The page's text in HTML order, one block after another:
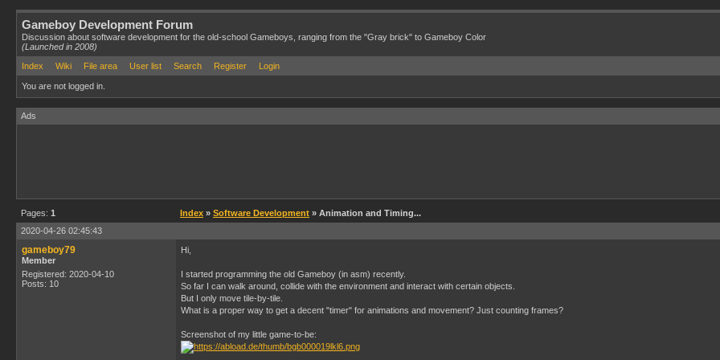
Gameboy Development Forum
Discussion about software development for the old-school Gameboys, ranging from the "Gray brick" to Gameboy Color
(Launched in 2008)
Index
Wiki File area User list Search Register Login
You are not logged in.
Ads
Pages: 1 Index » Software Development » Animation and Timing...
2020-04-26 02:45:43
gameboy79
Member
Registered: 2020-04-10
Posts: 10
Hi,
I started programming the old Gameboy (in asm) recently.
So far I can walk around, collide with the environment and interact with certain objects.
But I only move tile-by-tile.
What is a proper way to get a decent "timer" for animations and movement? Just counting frames?
Screenshot of my little game-to-be: